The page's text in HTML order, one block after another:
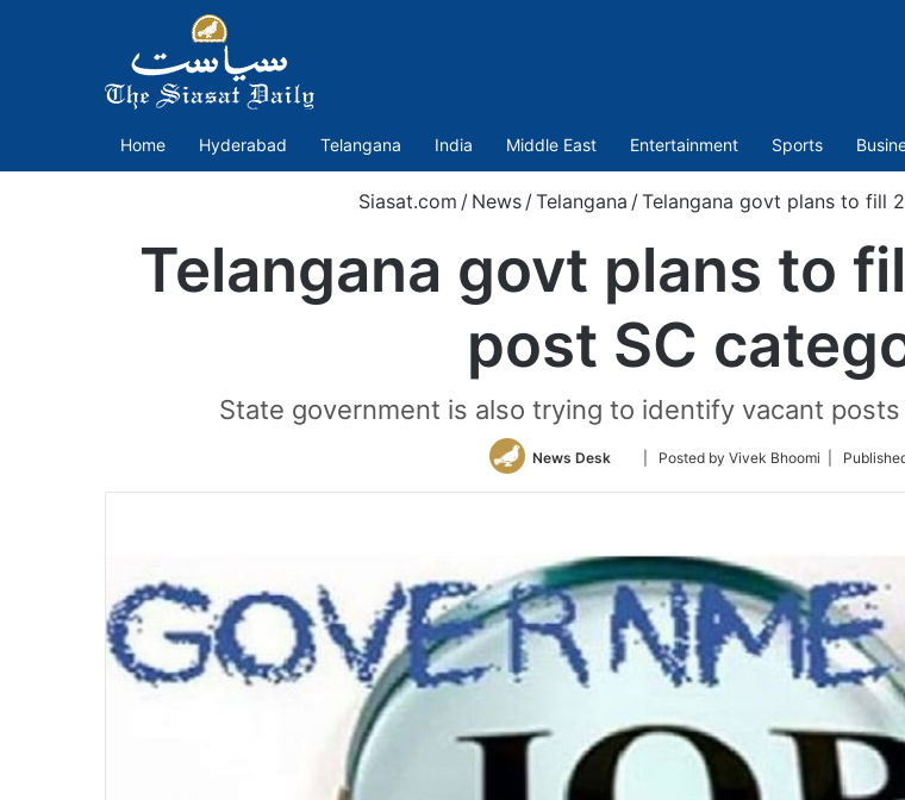
Home Hyderabad Telangana India Middle East Entertainment Sports
Siasat.com / News /Telangana /Telangana govt plans to fill
Telangana govt plans to
post SC
State government is also trying to identify vacant
News Desk
Follow
Twitter
| Posted by Vivek Bhoomi |